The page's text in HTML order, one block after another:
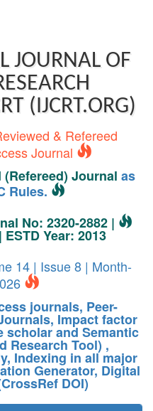
JOURNAL OF
(IJCRT.ORG)
& Refereed
Journal
(Refereed) Journal as
Rules.
No: 2320-2882 |
Year: 2013
14 | Issue 8 | Month-
journals, Peer-
Impact factor
scholar and Semantic
Research Tool) ,
Indexing in all major
Generator, Digital
DOI)